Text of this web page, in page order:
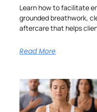
Learn how to facilitate
grounded breathwork,
aftercare that helps
Read More